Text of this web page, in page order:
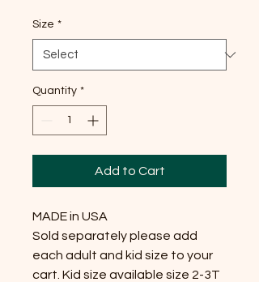
Size *
Quantity *
Add to Cart
MADE in USA
Sold separately please add
each adult and kid size to your
cart. Kid size available size 2-3T